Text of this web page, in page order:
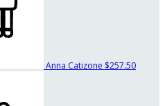
Anna Catizone $257.50